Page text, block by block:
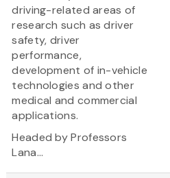
driving-related areas of
research such as driver
safety, driver
performance,
development of in-vehicle
technologies and other
medical and commercial
applications.
Headed by Professors
Lana...